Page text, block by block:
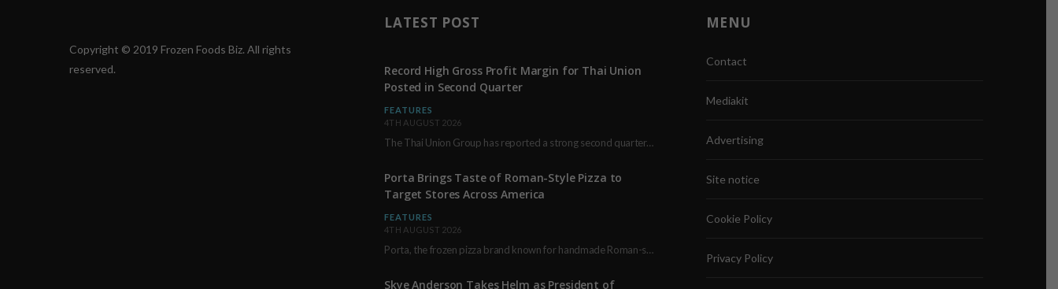
Copyright © 2019 Frozen Foods Biz. All rights
reserved.
LATEST POST
Record High Gross Profit Margin for Thai Union
Posted in Second Quarter
FEATURES
4TH AUGUST 2026
The Thai Union Group has reported a strong second quarter, delivering an all-time high gross…
Porta Brings Taste of Roman-Style Pizza to
Target Stores Across America
FEATURES
4TH AUGUST 2026
Porta, the frozen pizza brand known for handmade Roman-style products and authentic Italian ingredients, is…
Skye Anderson Takes Helm as President of
MENU
Contact
Mediakit
Advertising
Site notice
Cookie Policy
Privacy Policy